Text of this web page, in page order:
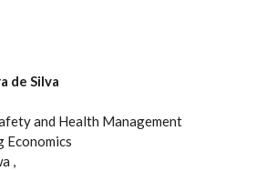
de Silva
and Health Management
Economics
,